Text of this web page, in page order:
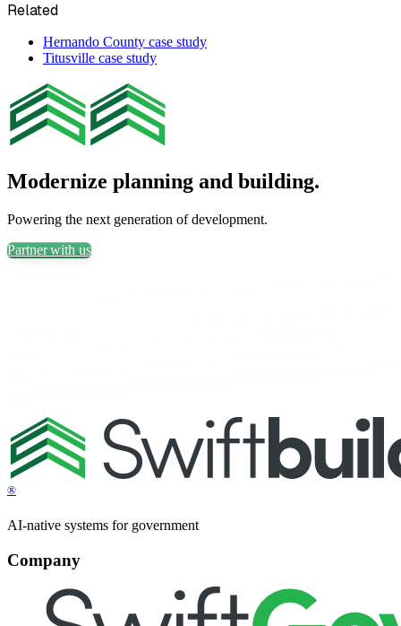
Related
Hernando County case study
Titusville case study
Modernize planning and building.
Powering the next generation of development.
Partner with us
®
AI-native systems for government
Company